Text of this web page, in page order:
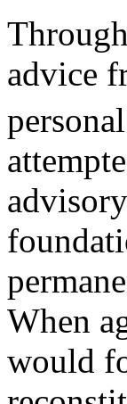
advice
When
would